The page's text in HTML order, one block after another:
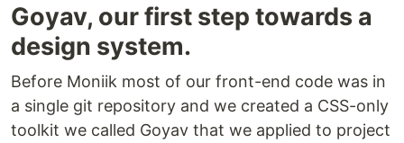
Goyav, our first step towards a
design system.
Before Moniik most of our front-end code was in
a single git repository and we created a CSS-only
toolkit we called Goyav that we applied to project